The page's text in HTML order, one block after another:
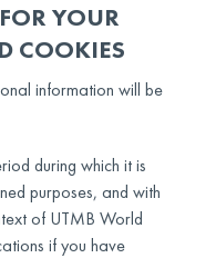
YOUR
COOKIES
information will be
during which it is
purposes, and with
of UTMB World
if you have